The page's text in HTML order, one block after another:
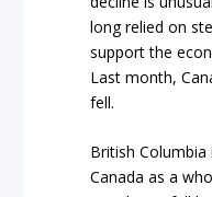
long relied on
support the
Last month,
fell.
British
Canada as a